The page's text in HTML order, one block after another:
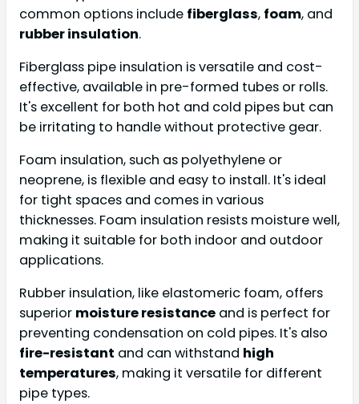
common options include fiberglass, foam, and
rubber insulation.
Fiberglass pipe insulation is versatile and cost-
effective, available in pre-formed tubes or rolls.
It's excellent for both hot and cold pipes but can
be irritating to handle without protective gear.
Foam insulation, such as polyethylene or
neoprene, is flexible and easy to install. It's ideal
for tight spaces and comes in various
thicknesses. Foam insulation resists moisture well,
making it suitable for both indoor and outdoor
applications.
Rubber insulation, like elastomeric foam, offers
superior moisture resistance and is perfect for
preventing condensation on cold pipes. It's also
fire-resistant and can withstand high
temperatures, making it versatile for different
pipe types.